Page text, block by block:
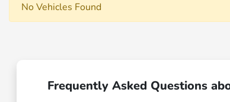
No Vehicles Found
Frequently Asked Questions